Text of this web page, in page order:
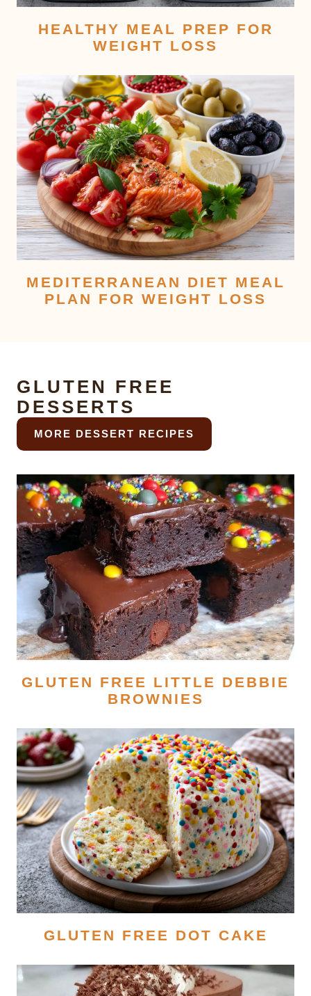
HEALTHY MEAL PREP FOR
WEIGHT LOSS
MEDITERRANEAN DIET MEAL
PLAN FOR WEIGHT LOSS
GLUTEN FREE
DESSERTS
MORE DESSERT RECIPES
GLUTEN FREE LITTLE DEBBIE
BROWNIES
GLUTEN FREE DOT CAKE